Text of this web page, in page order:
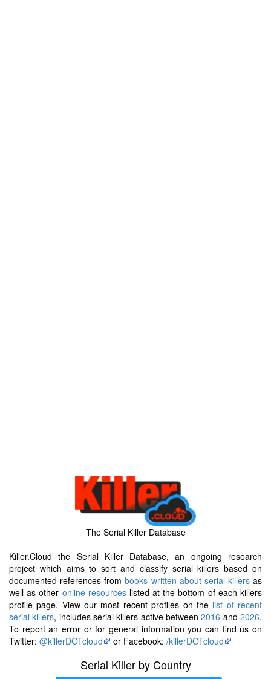
The Serial Killer Database
Killer.Cloud the Serial Killer Database, an ongoing research
project which aims to sort and classify serial killers based on
documented references frombooks written about serial killersas
well as other online resourceslisted at the bottom of each killers
profile page. View our most recent profiles on the list of recent
serial killers, includes serial killers active between2016 and2026.
To report an error or for general information you can find us on
Twitter: @killerDOTcloud or Facebook: /killerDOTcloud
Serial Killer by Country